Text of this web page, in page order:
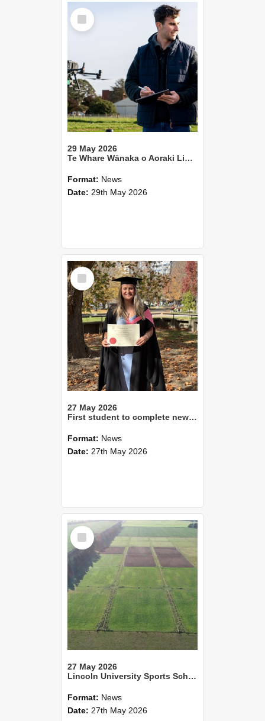
Select
Item
29 May 2026
Te Whare Wānaka o Aoraki Lincoln University Annual Report 2025
Format: News
Date: 29th May 2026
Select
Item
27 May 2026
First student to complete new Master of Parks Management graduates
Format: News
Date: 27th May 2026
Select
Item
27 May 2026
Lincoln University Sports Scholar shoots for the world—and wins
Format: News
Date: 27th May 2026